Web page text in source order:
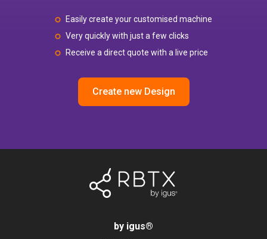
Easily create your customised machine
Very quickly with just a few clicks
Receive a direct quote with a live price
Create new Design
by igus®